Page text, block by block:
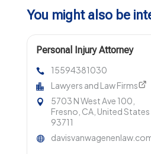
You might also be
Personal Injury Attorney
15594381030
Lawyers and Law Firms
5703 N West Ave 100,
Fresno, CA, United States
93711